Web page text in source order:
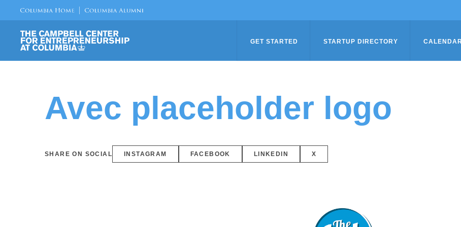
GET STARTED STARTUP DIRECTORY
Avec placeholder logo
SHARE ON SOCIAL INSTAGRAM FACEBOOK LINKEDIN X